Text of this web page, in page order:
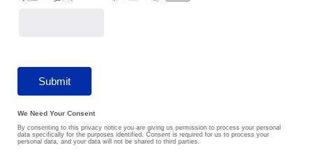
We Need Your Consent
By consenting to this privacy notice you are giving us permission to process your personal
data specifically for the purposes identified. Consent is required for us to process your
personal data, and your data will not be shared to third parties.